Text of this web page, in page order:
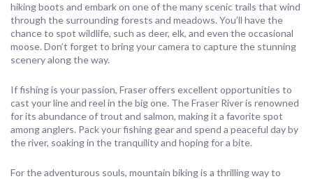
hiking boots and embark on one of the many scenic trails that wind
through the surrounding forests and meadows. You’ll have the
chance to spot wildlife, such as deer, elk, and even the occasional
moose. Don’t forget to bring your camera to capture the stunning
scenery along the way.
If fishing is your passion, Fraser offers excellent opportunities to
cast your line and reel in the big one. The Fraser River is renowned
for its abundance of trout and salmon, making it a favorite spot
among anglers. Pack your fishing gear and spend a peaceful day by
the river, soaking in the tranquility and hoping for a bite.
For the adventurous souls, mountain biking is a thrilling way to